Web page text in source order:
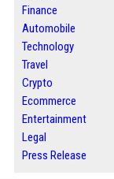
Finance
Automobile
Technology
Travel
Crypto
Ecommerce
Entertainment
Legal
Press Release